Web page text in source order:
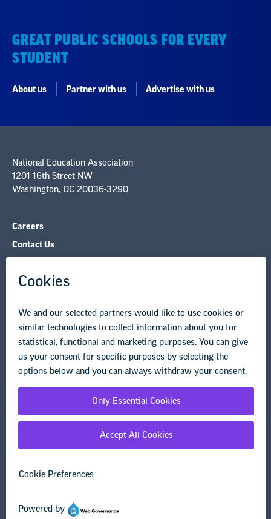
GREAT PUBLIC SCHOOLS FOR EVERY
STUDENT
About us Partner with us Advertise with us
National Education Association
1201 16th Street NW
Washington, DC 20036-3290
Careers
Contact Us
NEA Councils & Other Organizations
Research & Publications
Resource Library
© Copyright 2026 National Education Association